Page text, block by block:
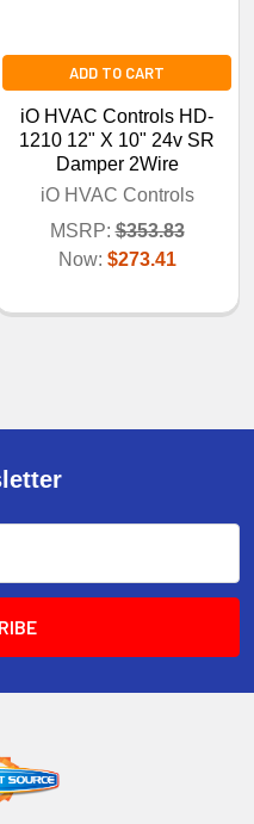
ADD TO CART
iO HVAC Controls HD-
1210 12" X 10" 24v SR
Damper 2Wire
iO HVAC Controls
MSRP: $353.83
Now: $273.41